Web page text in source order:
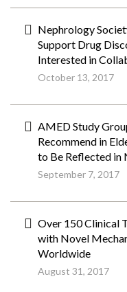
Nephrology
Support Drug
Interested in
October 13, 2017
AMED Study
Recommend in
to Be Reflected in
September 7, 2017
Over 150 Clinical
with Novel
Worldwide
August 31, 2017